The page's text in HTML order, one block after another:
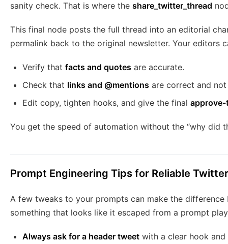
sanity check. That is where the share_twitter_thread
This final node posts the full thread into an editorial
permalink back to the original newsletter. Your editors
Verify that facts and quotes are accurate.
Check that links and @mentions are correct and
Edit copy, tighten hooks, and give the final
You get the speed of automation without the “why did
Prompt Engineering Tips for Reliable
A few tweaks to your prompts can make the
something that looks like it escaped from a prompt
Always ask for a header tweet with a clear hook